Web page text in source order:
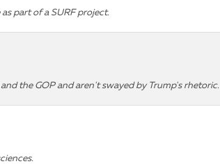
part of a SURF project.
the GOP and aren't swayed by Trump's rhetoric.